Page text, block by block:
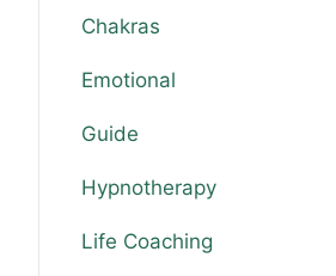
Chakras
Emotional
Guide
Hypnotherapy
Life Coaching